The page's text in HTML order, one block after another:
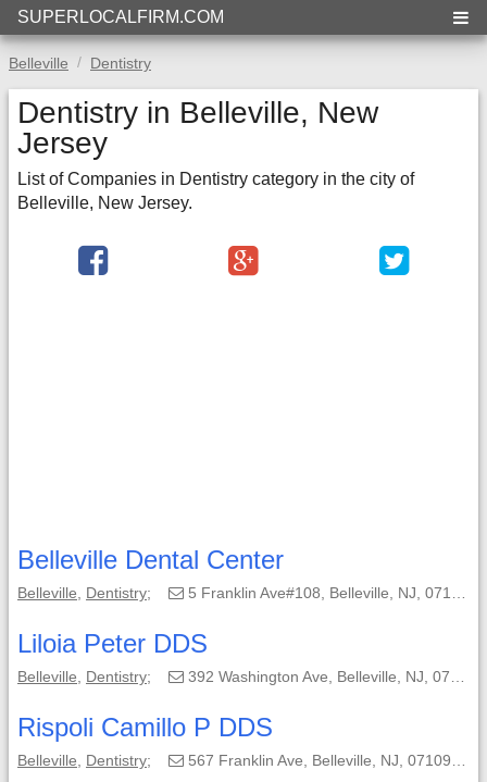
SUPERLOCALFIRM.COM
Belleville Dentistry
Dentistry in Belleville, New
Jersey
List of Companies in Dentistry category in the city of
Belleville, New Jersey.
Belleville Dental Center
Belleville Dentistry; 5 Franklin Ave#108, Belleville, NJ, 07109-3504;
Liloia Peter DDS
Belleville Dentistry; 392 Washington Ave, Belleville, NJ, 07109-3251;
Rispoli Camillo P DDS
Belleville Dentistry; 567 Franklin Ave, Belleville, NJ, 07109-1503;